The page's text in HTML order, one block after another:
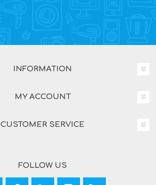
INFORMATION
MY ACCOUNT
CUSTOMER SERVICE
FOLLOW US